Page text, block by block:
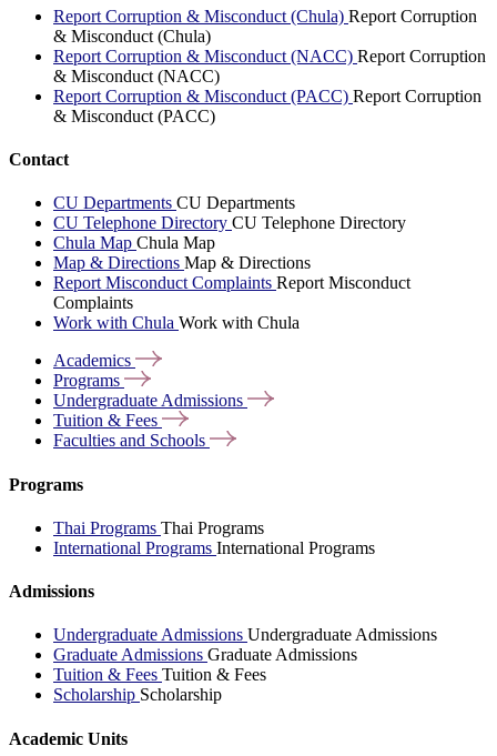
Report Corruption & Misconduct (Chula) Report Corruption
& Misconduct (Chula)
Report Corruption & Misconduct (NACC) Report Corruption
& Misconduct (NACC)
Report Corruption & Misconduct (PACC) Report Corruption
& Misconduct (PACC)
Contact
CU Departments CU Departments
CU Telephone Directory CU Telephone Directory
Chula Map Chula Map
Map & Directions Map & Directions
Report Misconduct Complaints Report Misconduct
Complaints
Work with Chula Work with Chula
Academics
Programs
Undergraduate Admissions
Tuition & Fees
Faculties and Schools
Programs
Thai Programs Thai Programs
International Programs International Programs
Admissions
Undergraduate Admissions Undergraduate Admissions
Graduate Admissions Graduate Admissions
Tuition & Fees Tuition & Fees
Scholarship Scholarship
Academic Units